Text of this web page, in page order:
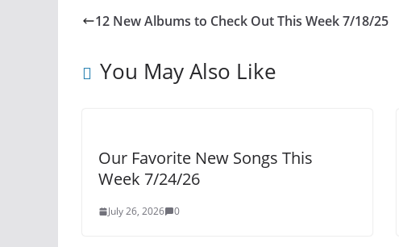
12 New Albums to Check Out This Week 7/18/25
You May Also Like
Our Favorite New Songs This
Week 7/24/26
July 26, 2026 0